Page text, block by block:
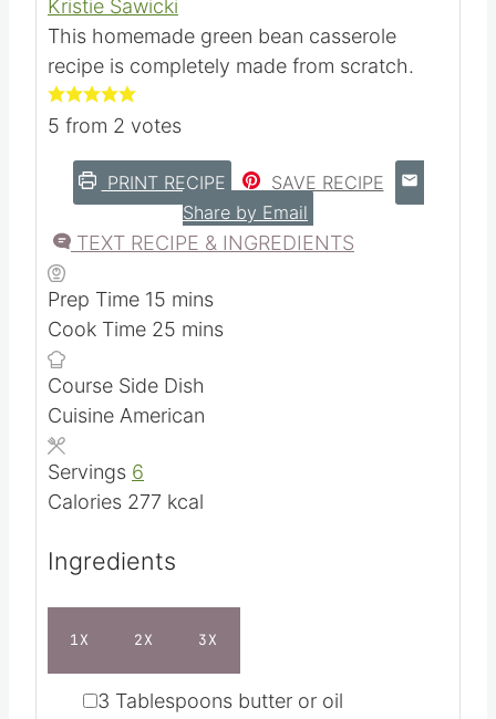
Casserole
Kristie Sawicki
This homemade green bean casserole
from2votes
Share by Email
TEXT RECIPE & INGREDIENTS
Prep Time15m
i
t
s
mins
Cook Time25m
u
mins
CourseSide Dish
CuisineAmerican
Servings
Calories
Ingredients